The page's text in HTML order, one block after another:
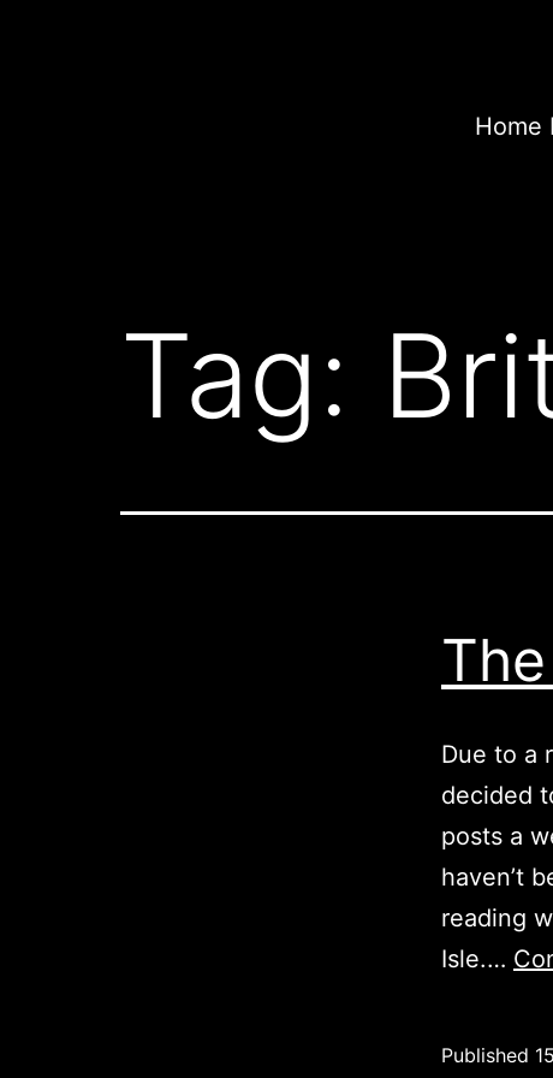
Home
Tag:
Due to a
decided
posts a
haven’t
reading
Isle.…
Published